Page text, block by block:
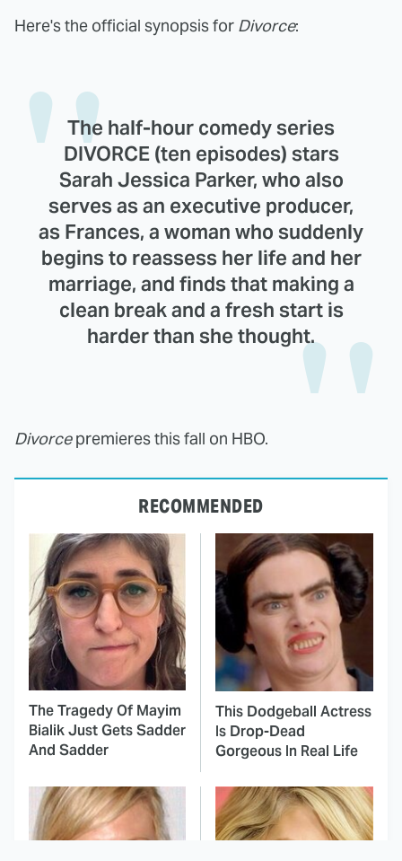
Here's the official synopsis for Divorce:
The half-hour comedy series
DIVORCE (ten episodes) stars
Sarah Jessica Parker, who also
serves as an executive producer,
as Frances, a woman who suddenly
begins to reassess her life and her
marriage, and finds that making a
clean break and a fresh start is
harder than she thought.
Divorcepremieres this fall on HBO.
RECOMMENDED
The Tragedy Of Mayim
Bialik Just Gets Sadder
And Sadder
This Dodgeball Actress
Is Drop-Dead
Gorgeous In Real Life